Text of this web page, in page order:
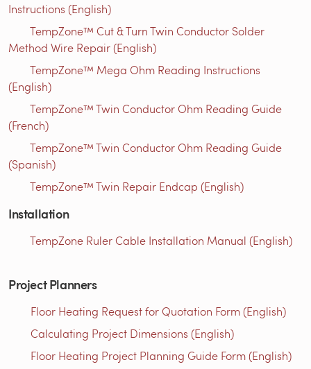
Instructions (English)
TempZone™ Cut & Turn Twin Conductor Solder
Method Wire Repair (English)
TempZone™ Mega Ohm Reading Instructions
(English)
TempZone™ Twin Conductor Ohm Reading Guide
(French)
TempZone™ Twin Conductor Ohm Reading Guide
(Spanish)
TempZone™ Twin Repair Endcap (English)
Installation
TempZone Ruler Cable Installation Manual (English)
Project Planners
Floor Heating Request for Quotation Form (English)
Calculating Project Dimensions (English)
Floor Heating Project Planning Guide Form (English)